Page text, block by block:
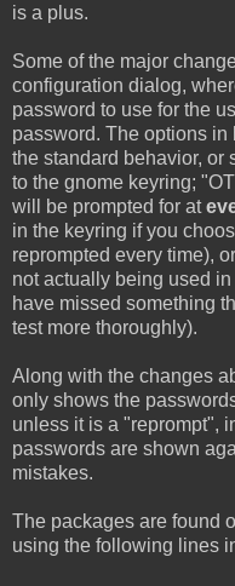
is a plus.
Some of the major
configuration dialog,
password to use for the
password. The options
the standard behavior, or
to the gnome keyring;
will be prompted for at
in the keyring if you
reprompted every time),
not actually being used
have missed something
test more thoroughly).
Along with the changes
only shows the
unless it is a "reprompt",
passwords are shown
mistakes.
The packages are found
using the following lines